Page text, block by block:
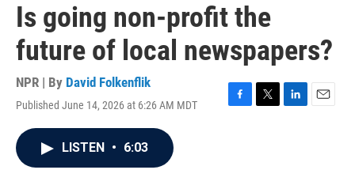
Is going non-profit the
future of local newspapers?
NPR | By David Folkenflik
Published June 14, 2026 at 6:26 AM MDT
F
T
L
E
LISTEN • 6:03